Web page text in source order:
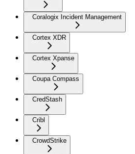
Coralogix Incident Management
Cortex XDR
Cortex Xpanse
Coupa Compass
CredStash
Cribl
CrowdStrike